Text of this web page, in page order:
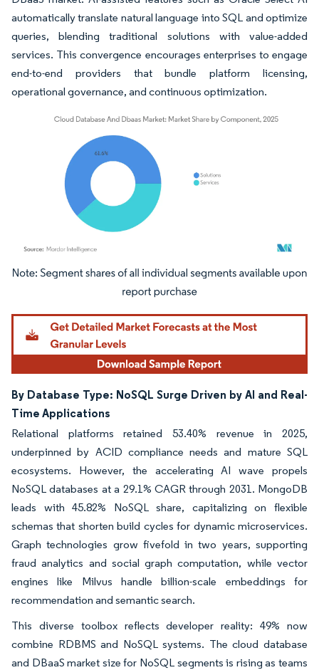
automatically translate natural language into SQL and optimize
queries, blending traditional solutions with value-added
services. This convergence encourages enterprises to engage
end-to-end providers that bundle platform licensing,
operational governance, and continuous optimization.
Image © Mordor Intelligence. Reuse requires attribution under CC BY 4.0.
By Database Type: NoSQL Surge Driven by AI and Real-
Time Applications
Relational platforms retained 53.40% revenue in 2025,
underpinned by ACID compliance needs and mature SQL
ecosystems. However, the accelerating AI wave propels
NoSQL databases at a 29.1% CAGR through 2031. MongoDB
leads with 45.82% NoSQL share, capitalizing on flexible
schemas that shorten build cycles for dynamic microservices.
Graph technologies grow fivefold in two years, supporting
fraud analytics and social graph computation, while vector
engines like Milvus handle billion-scale embeddings for
recommendation and semantic search.
This diverse toolbox reflects developer reality: 49% now
combine RDBMS and NoSQL systems. The cloud database
and DBaaS market size for NoSQL segments is rising as teams